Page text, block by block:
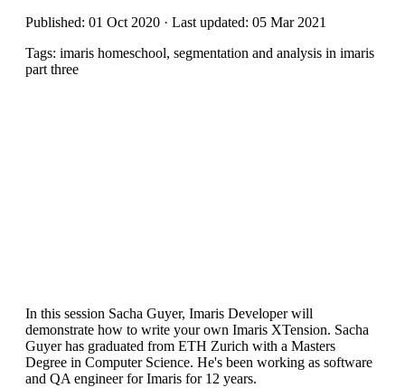
Published: 01 Oct 2020 · Last updated: 05 Mar 2021
Tags: imaris homeschool, segmentation and analysis in imaris
part three
In this session Sacha Guyer, Imaris Developer will
demonstrate how to write your own Imaris XTension. Sacha
Guyer has graduated from ETH Zurich with a Masters
Degree in Computer Science. He's been working as software
and QA engineer for Imaris for 12 years.